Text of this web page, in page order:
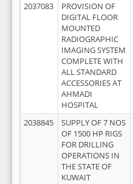
2037083
PROVISION OF
DIGITAL FLOOR
MOUNTED
RADIOGRAPHIC
IMAGING SYSTEM
COMPLETE WITH
ALL STANDARD
ACCESSORIES AT
AHMADI
HOSPITAL
2038845
SUPPLY OF 7 NOS
OF 1500 HP RIGS
FOR DRILLING
OPERATIONS IN
THE STATE OF
KUWAIT